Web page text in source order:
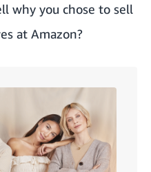
why you chose to sell
at Amazon?